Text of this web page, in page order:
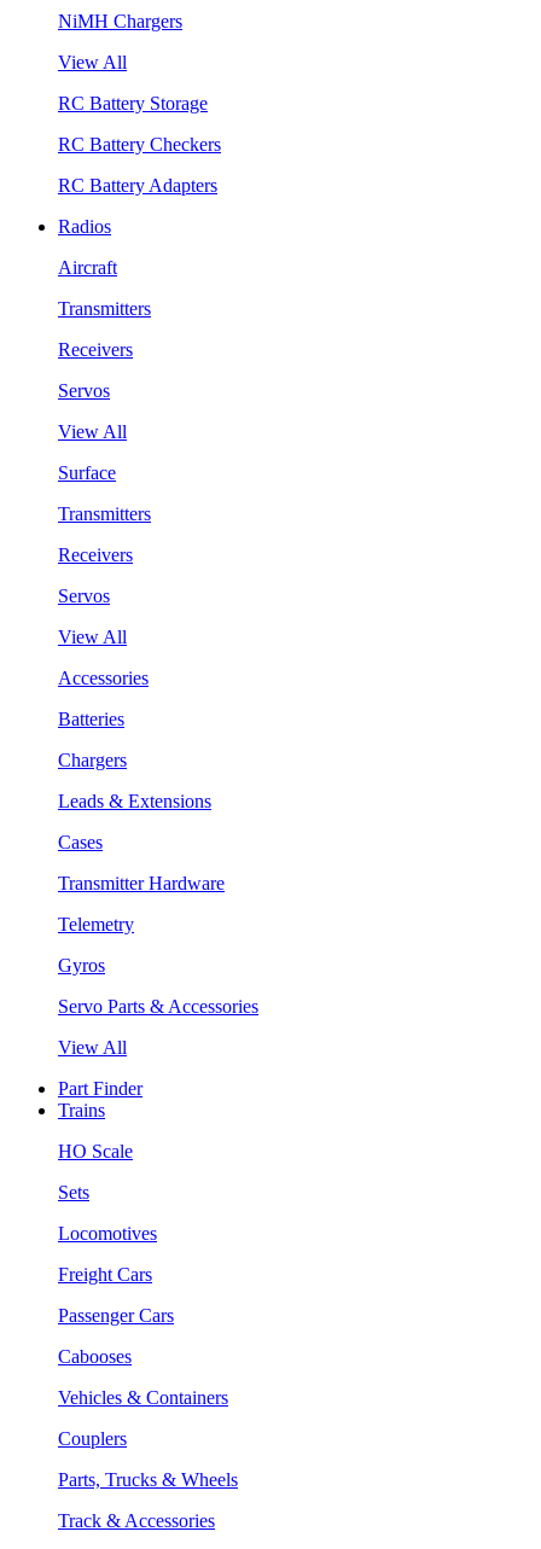
NiMH Chargers
View All
RC Battery Storage
RC Battery Checkers
RC Battery Adapters
Radios
Aircraft
Transmitters
Receivers
Servos
View All
Surface
Transmitters
Receivers
Servos
View All
Accessories
Batteries
Chargers
Leads & Extensions
Cases
Transmitter Hardware
Telemetry
Gyros
Servo Parts & Accessories
View All
Part Finder
Trains
HO Scale
Sets
Locomotives
Freight Cars
Passenger Cars
Cabooses
Vehicles & Containers
Couplers
Parts, Trucks & Wheels
Track & Accessories